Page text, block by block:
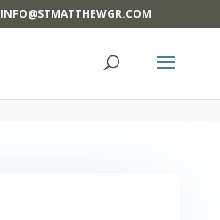
INFO@STMATTHEWGR.COM